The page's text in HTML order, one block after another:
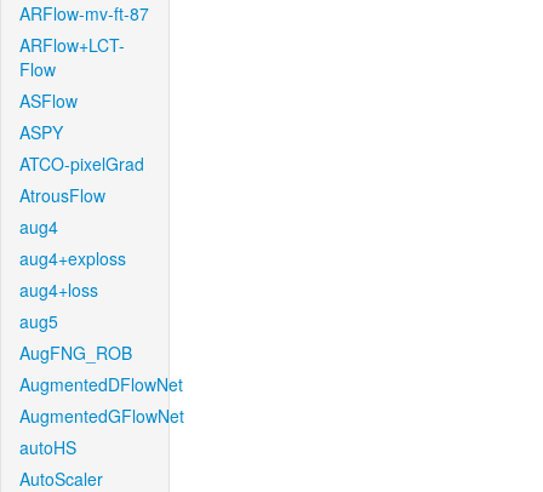
ARFlow-mv-ft-87
ARFlow+LCT-
Flow
ASFlow
ASPY
ATCO-pixelGrad
AtrousFlow
aug4
aug4+exploss
aug4+loss
aug5
AugFNG_ROB
AugmentedDFlowNet
AugmentedGFlowNet
autoHS
AutoScaler